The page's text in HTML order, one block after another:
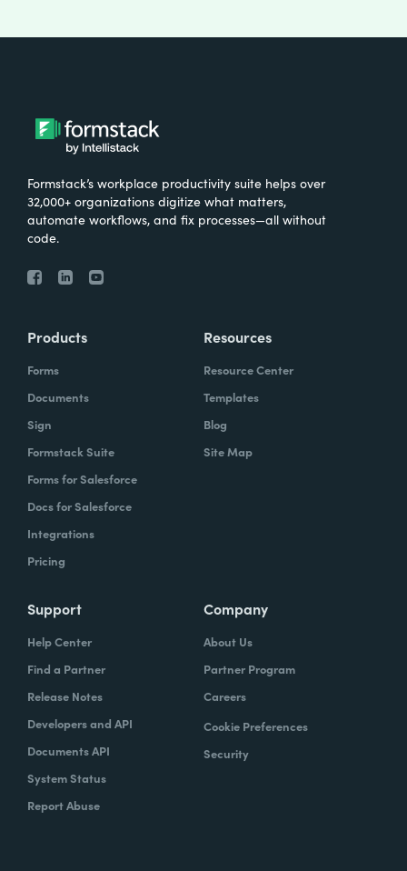
Formstack’s workplace productivity suite helps over
32,000+ organizations digitize what matters,
automate workflows, and fix processes—all without
code.
Products
Forms
Documents
Sign
Formstack Suite
Forms for Salesforce
Docs for Salesforce
Integrations
Pricing
Resources
Resource Center
Templates
Blog
Site Map
Support
Help Center
Find a Partner
Release Notes
Developers and API
Documents API
System Status
Report Abuse
Company
About Us
Partner Program
Careers
Cookie Preferences
Security